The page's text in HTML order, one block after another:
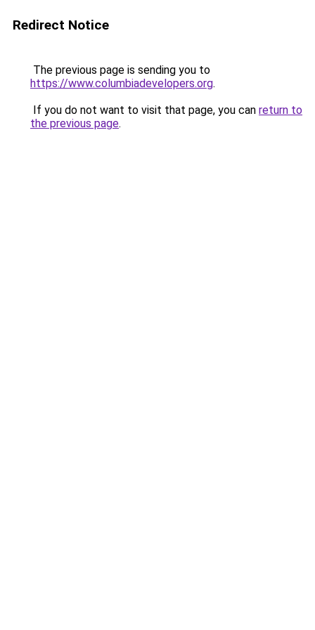
Redirect Notice
The previous page is sending you to
https://www.columbiadevelopers.org.
If you do not want to visit that page, you can return to
the previous page.